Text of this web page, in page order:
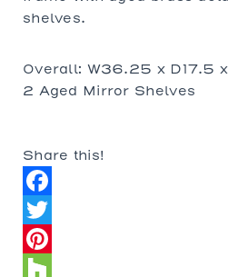
shelves.
Overall: W36.25 x D17.5
2 Aged Mirror Shelves
Share this!
Facebook
Twitter
Pinterest